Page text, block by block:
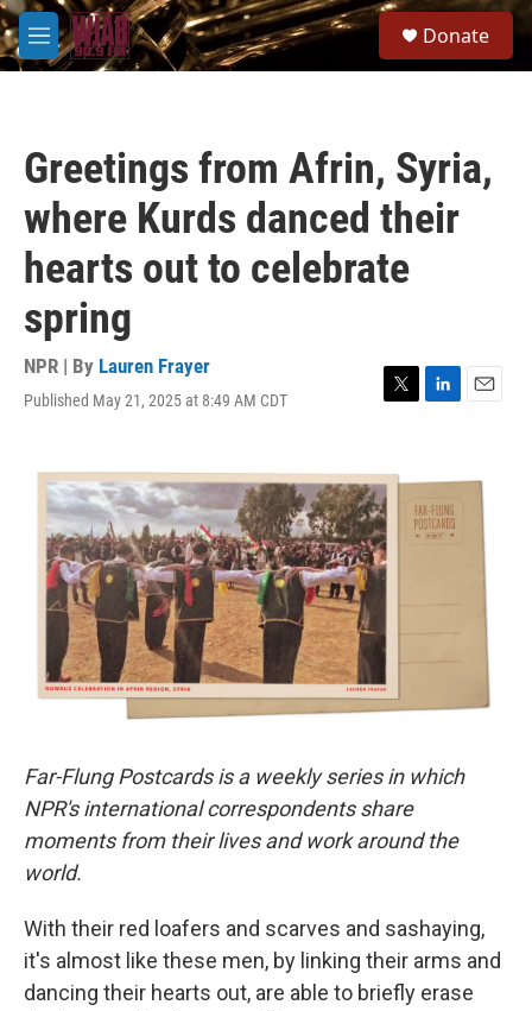
Skip to main content
M
e
Donate
Greetings from Afrin, Syria,
where Kurds danced their
hearts out to celebrate
spring
NPR | By Lauren Frayer
Published May 21, 2025 at 8:49 AM CDT
T
t
t
e
r
L
k
d
I
E
i
Far-Flung Postcards is a weekly series in which
NPR's international correspondents share
moments from their lives and work around the
world.
With their red loafers and scarves and sashaying,
it's almost like these men, by linking their arms and
dancing their hearts out, are able to briefly erase